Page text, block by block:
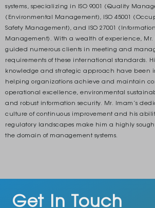
systems, specializing in ISO 9001 (Quality
(Environmental Management), ISO 45001
Safety Management), and ISO 27001
Management). With a wealth of experience, Mr.
guided numerous clients in meeting and
requirements of these international standards.
knowledge and strategic approach have been
helping organizations achieve and maintain
operational excellence, environmental
and robust information security. Mr. Imam’s
culture of continuous improvement and his
regulatory landscapes make him a highly
the domain of management systems.
Get In Touch